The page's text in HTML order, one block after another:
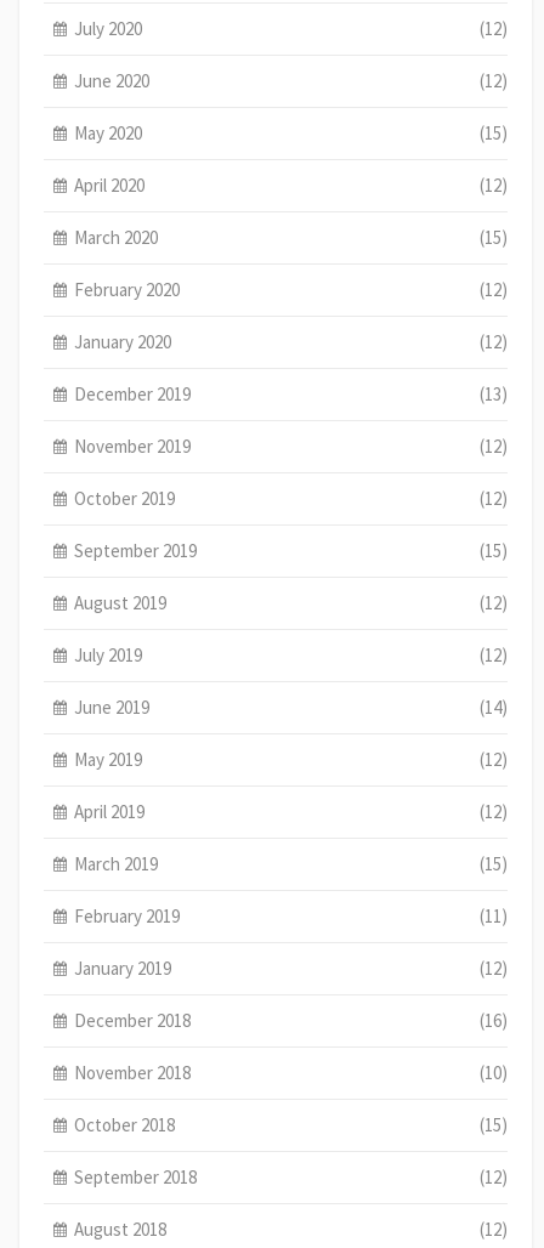
July 2020 (12)
June 2020 (12)
May 2020 (15)
April 2020 (12)
March 2020 (15)
February 2020 (12)
January 2020 (12)
December 2019 (13)
November 2019 (12)
October 2019 (12)
September 2019 (15)
August 2019 (12)
July 2019 (12)
June 2019 (14)
May 2019 (12)
April 2019 (12)
March 2019 (15)
February 2019 (11)
January 2019 (12)
December 2018 (16)
November 2018 (10)
October 2018 (15)
September 2018 (12)
August 2018 (12)